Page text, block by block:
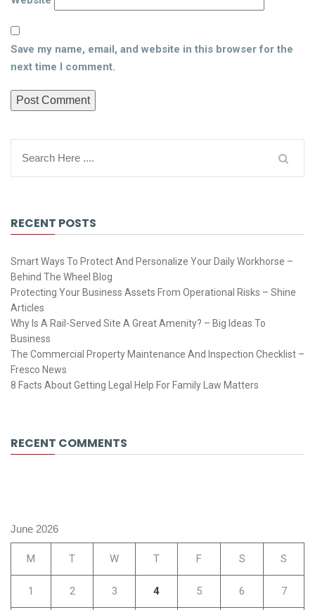
Save my name, email, and website in this browser for the
next time I comment.
RECENT POSTS
Smart Ways To Protect And Personalize Your Daily Workhorse –
Behind The Wheel Blog
Protecting Your Business Assets From Operational Risks – Shine
Articles
Why Is A Rail-Served Site A Great Amenity? – Big Ideas To
Business
The Commercial Property Maintenance And Inspection Checklist –
Fresco News
8 Facts About Getting Legal Help For Family Law Matters
RECENT COMMENTS
June 2026
M T W T F S S
1 2 3 4 5 6 7